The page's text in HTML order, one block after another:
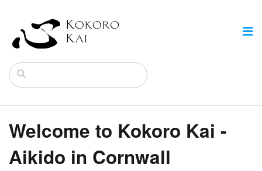
Welcome to Kokoro Kai -
Aikido in Cornwall